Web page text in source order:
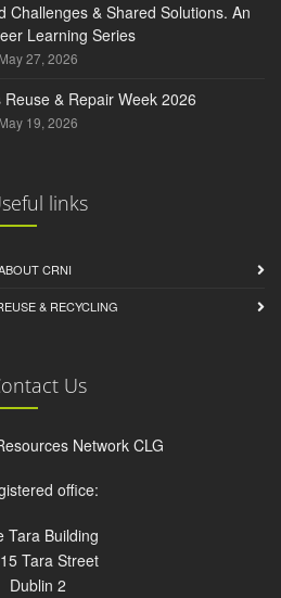
Challenges & Shared Solutions. An
Learning Series
May 27, 2026
& Repair Week 2026
May 19, 2026
links
CRNI
& RECYCLING
Us
Network CLG
office:
Tara Building
Tara Street
Dublin 2